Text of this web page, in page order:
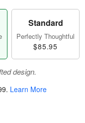
Standard
Perfectly Thoughtful
$85.95
design.
. Learn More